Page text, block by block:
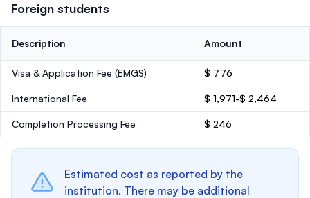
Foreign students
Description Amount
Visa & Application Fee (EMGS) $ 776
International Fee $ 1,971-$ 2,464
Completion Processing Fee $ 246
Estimated cost as reported by the
institution. There may be additional